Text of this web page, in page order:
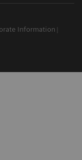
Information